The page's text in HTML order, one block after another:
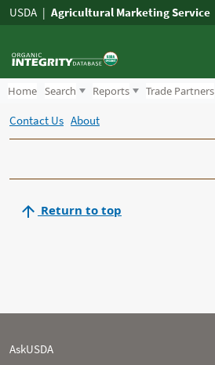
USDA Agricultural Marketing Service
Home Search Reports Trade Partners
Contact Us About
Return to top
AskUSDA